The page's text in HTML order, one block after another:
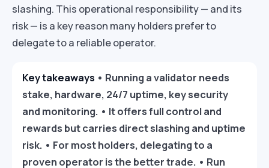
slashing. This operational responsibility — and its
risk — is a key reason many holders prefer to
delegate to a reliable operator.
Key takeaways • Running a validator needs
stake, hardware, 24/7 uptime, key security
and monitoring. • It offers full control and
rewards but carries direct slashing and uptime
risk. • For most holders, delegating to a
proven operator is the better trade. • Run